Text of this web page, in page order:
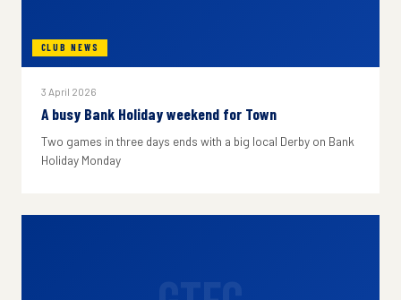
CLUB NEWS
3 April 2026
A busy Bank Holiday weekend for Town
Two games in three days ends with a big local Derby on Bank
Holiday Monday